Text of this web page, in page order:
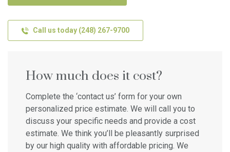
Call us today (248) 267-9700
How much does it cost?
Complete the ‘contact us’ form for your own
personalized price estimate. We will call you to
discuss your specific needs and provide a cost
estimate. We think you’ll be pleasantly surprised
by our high quality with affordable pricing. We